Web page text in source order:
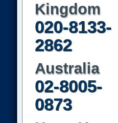
Kingdom
020-8133-
2862
Australia
02-8005-
0873